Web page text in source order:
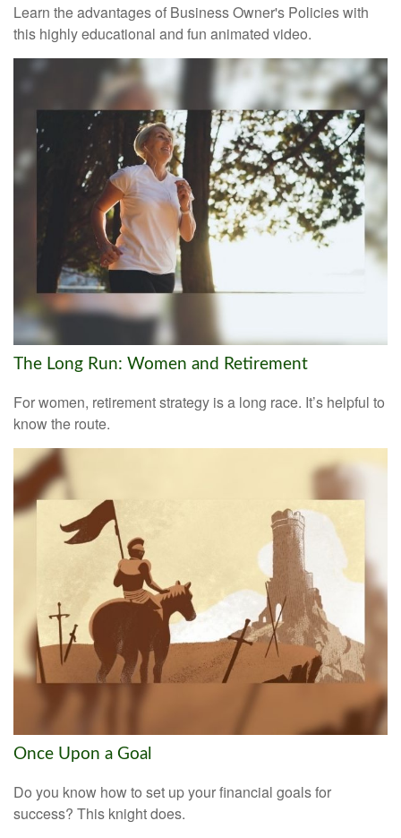
Learn the advantages of Business Owner's Policies with
this highly educational and fun animated video.
The Long Run: Women and Retirement
For women, retirement strategy is a long race. It’s helpful to
know the route.
Once Upon a Goal
Do you know how to set up your financial goals for
success? This knight does.